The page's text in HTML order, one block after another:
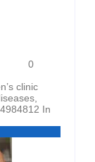
0
clinic
In